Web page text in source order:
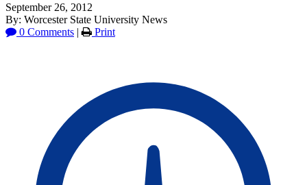
September 26, 2012
By: Worcester State University News
0 Comments | Print